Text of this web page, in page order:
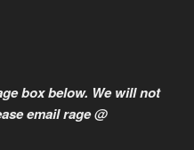
box below. We will not
email rage @